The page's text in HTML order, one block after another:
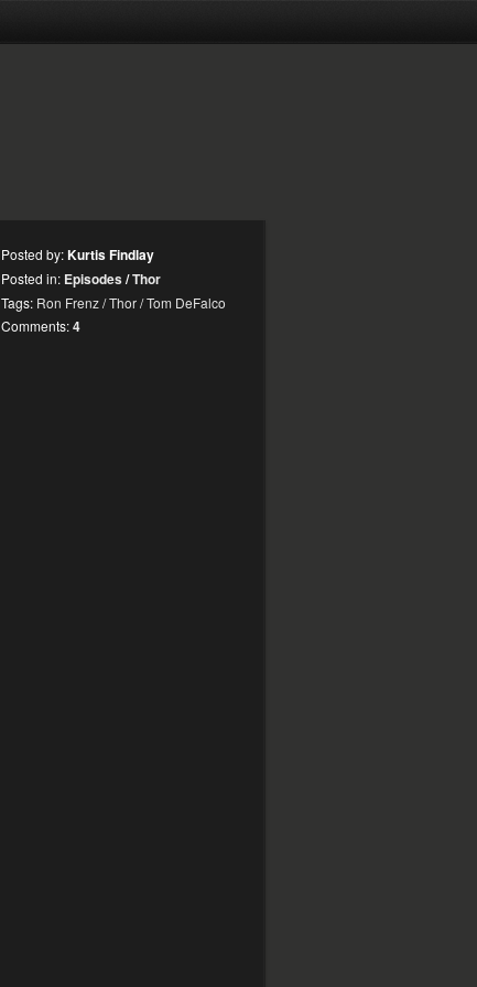
Posted by:Kurtis Findlay
Posted in: Episodes/Thor
Tags: Ron Frenz/Thor/Tom DeFalco
Comments:4